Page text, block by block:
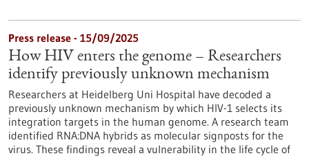
Press release - 15/09/2025
How HIV enters the genome – Researchers
identify previously unknown mechanism
Researchers at Heidelberg Uni Hospital have decoded a
previously unknown mechanism by which HIV-1 selects its
integration targets in the human genome. A research team
identified RNA:DNA hybrids as molecular signposts for the
virus. These findings reveal a vulnerability in the life cycle of